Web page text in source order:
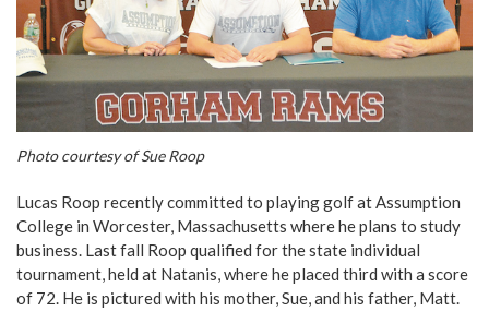
Photo courtesy of Sue Roop
Lucas Roop recently committed to playing golf at Assumption
College in Worcester, Massachusetts where he plans to study
business. Last fall Roop qualified for the state individual
tournament, held at Natanis, where he placed third with a score
of 72. He is pictured with his mother, Sue, and his father, Matt.